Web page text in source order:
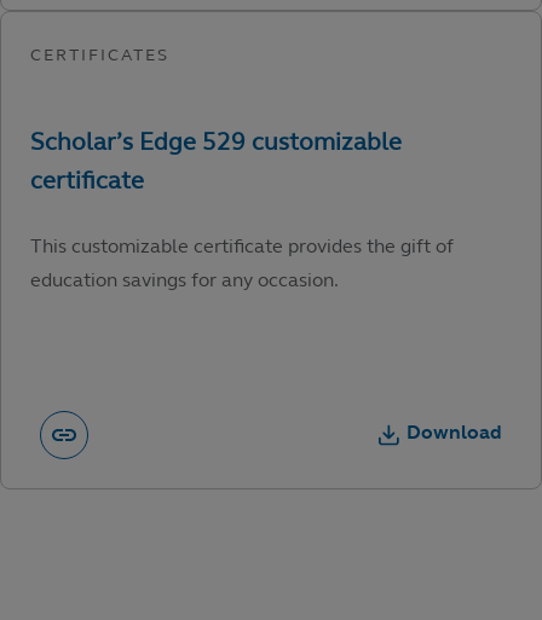
This customizable certificate provides the gift of
education savings for any occasion.
Download